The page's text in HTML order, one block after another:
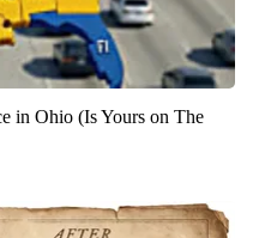
in Ohio (Is Yours on The